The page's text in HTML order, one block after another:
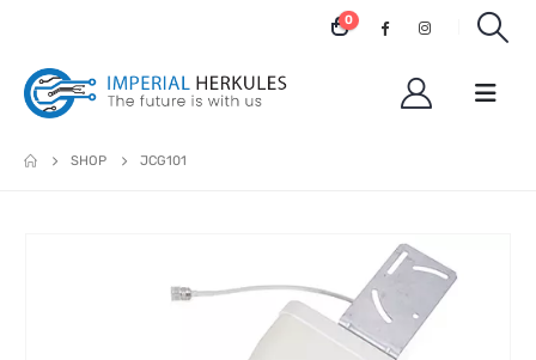
0
SHOP JCG101